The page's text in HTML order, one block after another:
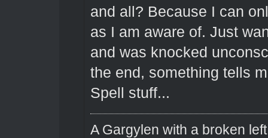
and all? Because I can
as I am aware of. Just
and was knocked
the end, something tells
Spell stuff...
A Gargylen with a broken